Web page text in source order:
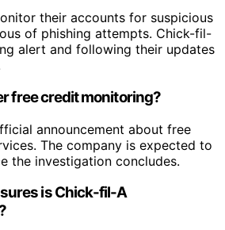
their accounts for suspicious
of phishing attempts. Chick-fil-
alert and following their updates
free credit monitoring?
announcement about free
The company is expected to
the investigation concludes.
is Chick-fil-A